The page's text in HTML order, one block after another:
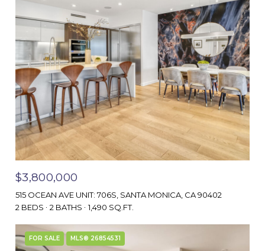
$3,800,000
515 OCEAN AVE UNIT: 706S, SANTA MONICA, CA 90402
2 BEDS
2 BATHS 1,490 SQ.FT.
FOR SALE MLS® 26854531